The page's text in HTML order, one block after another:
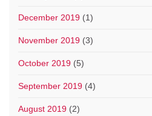
December 2019 (1)
November 2019 (3)
October 2019 (5)
September 2019 (4)
August 2019 (2)